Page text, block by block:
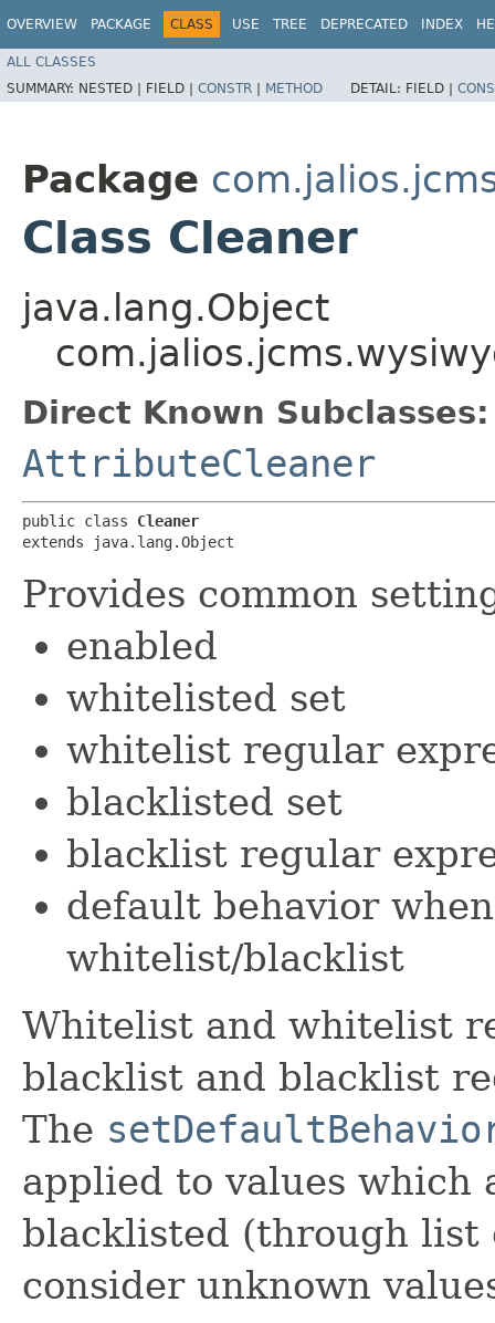
OVERVIEW PACKAGE CLASS USE TREE DEPRECATED INDEX
ALL CLASSES
SUMMARY: NESTED | FIELD | CONSTR | METHOD DETAIL: FIELD |
Package
Class Cleaner
java.lang.Object
Direct Known Subclasses:
AttributeCleaner
public class Cleaner
extends java.lang.Object
Provides common
enabled
whitelisted set
whitelist regular
blacklisted set
blacklist regular
default behavior
whitelist/blacklist
Whitelist and whitelist
blacklist and blacklist
The
applied to values
blacklisted (through list
consider unknown